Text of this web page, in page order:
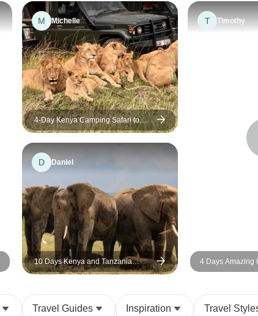
M Michelle
4-Day Kenya Camping Safari to
Masai Mara – Group Joining
Wildlife Adventure
D Daniel
10 Days Kenya and Tanzania
Adventure
T Timothy
4 Days Amazing
Travel Guides Inspiration Travel